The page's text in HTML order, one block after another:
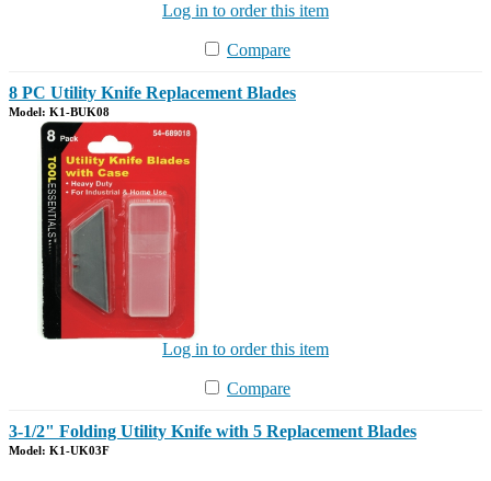
Log in to order this item
Compare
8 PC Utility Knife Replacement Blades
Model: K1-BUK08
Log in to order this item
Compare
3-1/2" Folding Utility Knife with 5 Replacement Blades
Model: K1-UK03F